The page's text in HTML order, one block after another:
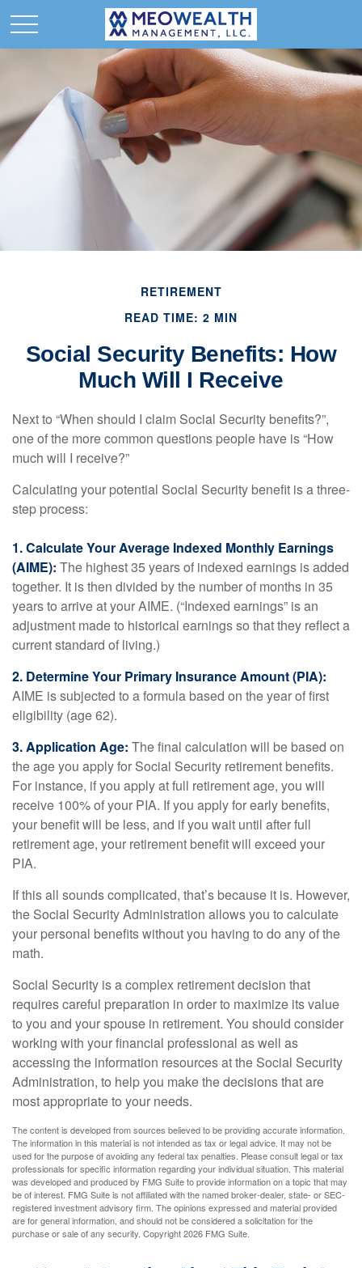
RETIREMENT
READ TIME: 2 MIN
Social Security Benefits: How
Much Will I Receive
Next to “When should I claim Social Security benefits?”,
one of the more common questions people have is “How
much will I receive?”
Calculating your potential Social Security benefit is a three-
step process:
1. Calculate Your Average Indexed Monthly Earnings
(AIME): The highest 35 years of indexed earnings is added
together. It is then divided by the number of months in 35
years to arrive at your AIME. (“Indexed earnings” is an
adjustment made to historical earnings so that they reflect a
current standard of living.)
2. Determine Your Primary Insurance Amount (PIA):
AIME is subjected to a formula based on the year of first
eligibility (age 62).
3. Application Age: The final calculation will be based on
the age you apply for Social Security retirement benefits.
For instance, if you apply at full retirement age, you will
receive 100% of your PIA. If you apply for early benefits,
your benefit will be less, and if you wait until after full
retirement age, your retirement benefit will exceed your
PIA.
If this all sounds complicated, that’s because it is. However,
the Social Security Administration allows you to calculate
your personal benefits without you having to do any of the
math.
Social Security is a complex retirement decision that
requires careful preparation in order to maximize its value
to you and your spouse in retirement. You should consider
working with your financial professional as well as
accessing the information resources at the Social Security
Administration, to help you make the decisions that are
most appropriate to your needs.
The content is developed from sources believed to be providing accurate information.
The information in this material is not intended as tax or legal advice. It may not be
used for the purpose of avoiding any federal tax penalties. Please consult legal or tax
professionals for specific information regarding your individual situation. This material
was developed and produced by FMG Suite to provide information on a topic that may
be of interest. FMG Suite is not affiliated with the named broker-dealer, state- or SEC-
registered investment advisory firm. The opinions expressed and material provided
are for general information, and should not be considered a solicitation for the
purchase or sale of any security. Copyright2026 FMG Suite.